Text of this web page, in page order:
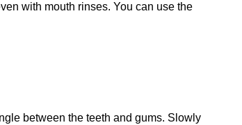
with mouth rinses. You can use the
between the teeth and gums. Slowly